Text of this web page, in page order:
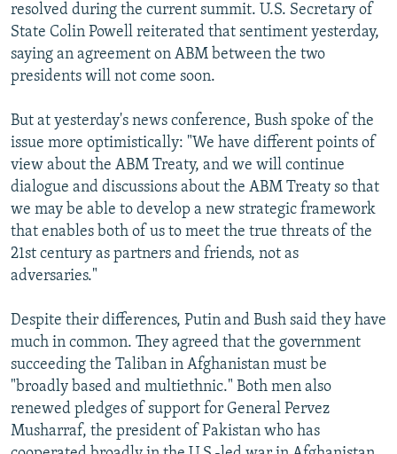
resolved during the current summit. U.S. Secretary of
State Colin Powell reiterated that sentiment yesterday,
saying an agreement on ABM between the two
presidents will not come soon.
But at yesterday's news conference, Bush spoke of the
issue more optimistically: "We have different points of
view about the ABM Treaty, and we will continue
dialogue and discussions about the ABM Treaty so that
we may be able to develop a new strategic framework
that enables both of us to meet the true threats of the
21st century as partners and friends, not as
adversaries."
Despite their differences, Putin and Bush said they have
much in common. They agreed that the government
succeeding the Taliban in Afghanistan must be
"broadly based and multiethnic." Both men also
renewed pledges of support for General Pervez
Musharraf, the president of Pakistan who has